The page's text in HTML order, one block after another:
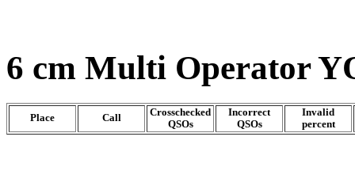
6 cm Multi Operator
Place Call
Crosschecked
QSOs
Incorrect
QSOs
Invalid
percent